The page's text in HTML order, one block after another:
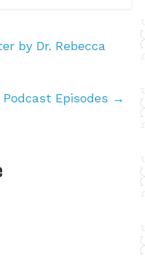
by Dr. Rebecca
Episodes →